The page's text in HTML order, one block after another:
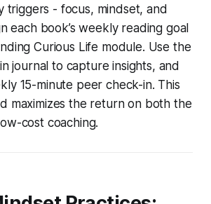
triggers - focus, mindset, and
each book’s weekly reading goal
Curious Life module. Use the
journal to capture insights, and
15-minute peer check-in. This
maximizes the return on both the
cost coaching.